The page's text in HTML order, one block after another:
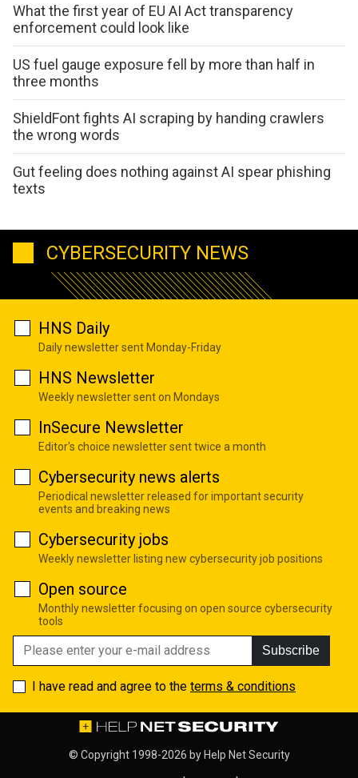
What the first year of EU AI Act transparency
enforcement could look like
US fuel gauge exposure fell by more than half in
three months
ShieldFont fights AI scraping by handing crawlers
the wrong words
Gut feeling does nothing against AI spear phishing
texts
CYBERSECURITY NEWS
HNS Daily
Daily newsletter sent Monday-Friday
HNS Newsletter
Weekly newsletter sent on Mondays
InSecure Newsletter
Editor's choice newsletter sent twice a month
Cybersecurity news alerts
Periodical newsletter released for important security
events and breaking news
Cybersecurity jobs
Weekly newsletter listing new cybersecurity job positions
Open source
Monthly newsletter focusing on open source cybersecurity
tools
Subscribe
I have read and agree to the terms & conditions
© Copyright 1998-2026 by Help Net Security